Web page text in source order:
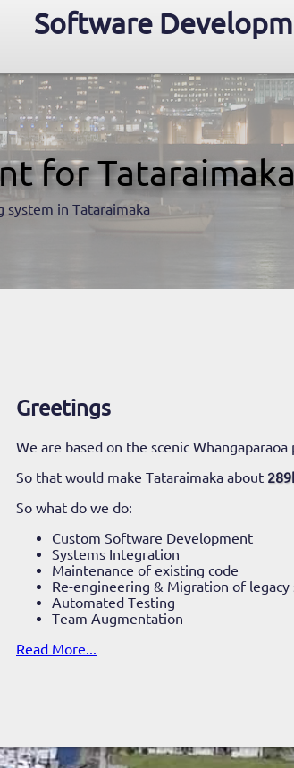
Software
for
system in Tataraimaka
Greetings
We are based on the scenic
So that would make Tataraimaka about
So what do we do:
Custom Software Development
Systems Integration
Maintenance of existing code
Re-engineering & Migration of legacy
Automated Testing
Team Augmentation
Read More...